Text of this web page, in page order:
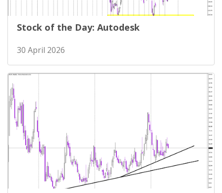
Stock of the Day: Autodesk
30 April 2026